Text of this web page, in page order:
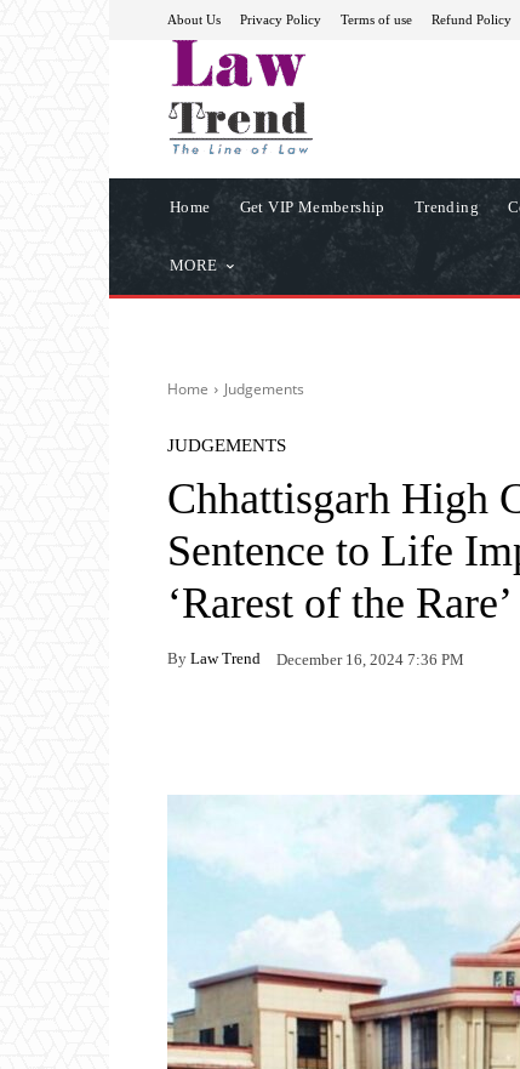
About Us Privacy Policy Terms of use Refund Policy
Home Get VIP Membership Trending
MORE
Home Judgements
JUDGEMENTS
Chhattisgarh High
Sentence to Life
‘Rarest of the
By Law Trend December 16, 2024 7:36 PM